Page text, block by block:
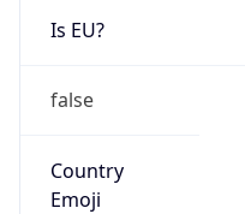
Is EU?
false
Country
Emoji